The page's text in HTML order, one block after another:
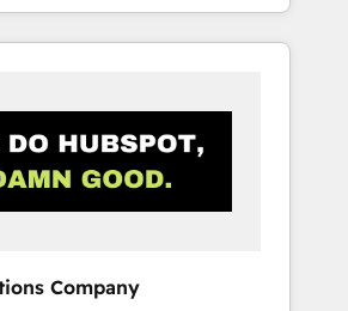
Using HubSpot tools and data-
we create scalable
LATAM, and the UK, we support
in building smarter
with intelligent automation to
growth. Our
team designs solutions that
since 2012 • 2022 EMEA
Company